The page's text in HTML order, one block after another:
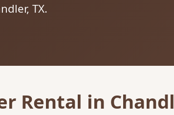
TX.
Rental in